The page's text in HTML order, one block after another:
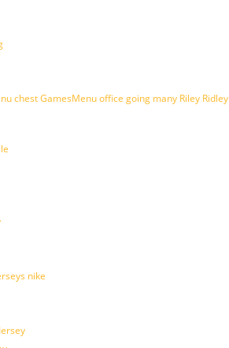
chest GamesMenu office going many Riley Ridley
nike